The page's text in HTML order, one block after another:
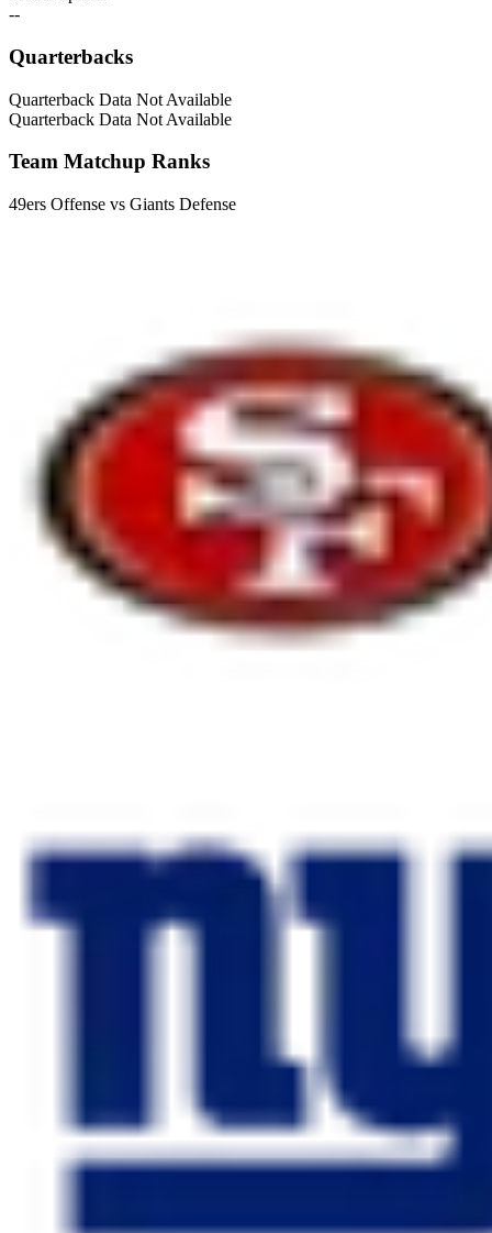
--
Quarterbacks
Quarterback Data Not Available
Quarterback Data Not Available
Team Matchup Ranks
49ers Offense vs Giants Defense